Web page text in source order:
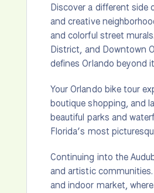
Discover a different side
and creative
and colorful street
District, and Downtown
defines Orlando beyond
Your Orlando bike tour
boutique shopping, and
beautiful parks and
Florida’s most
Continuing into the
and artistic
and indoor market,